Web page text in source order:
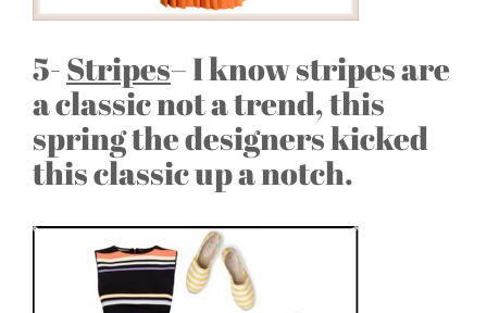
5-Stripes– I know stripes are
a classic not a trend, this
spring the designers kicked
this classic up a notch.